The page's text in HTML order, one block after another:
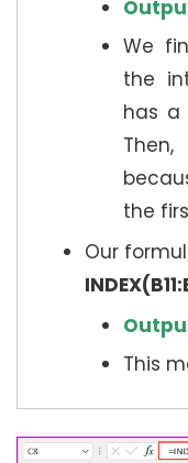
We
the
has a
the
Our
This